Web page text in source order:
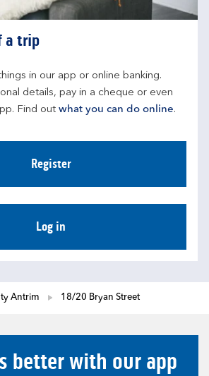
a trip
in our app or online banking.
details, pay in a cheque or even
Find out what you can do online.
Register
Log in
Antrim 18/20 Bryan Street
better with our app